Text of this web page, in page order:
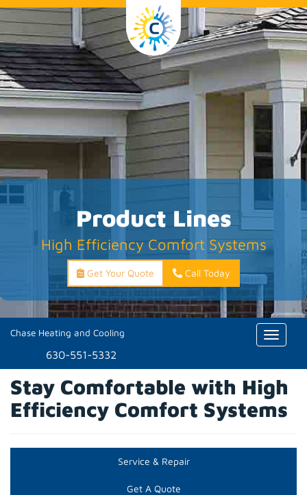
Product Lines
High Efficiency Comfort Systems
Get Your Quote Call Today
Chase Heating and Cooling
630-551-5332
Toggle
Stay Comfortable with High
Efficiency Comfort Systems
Service & Repair
Get A Quote